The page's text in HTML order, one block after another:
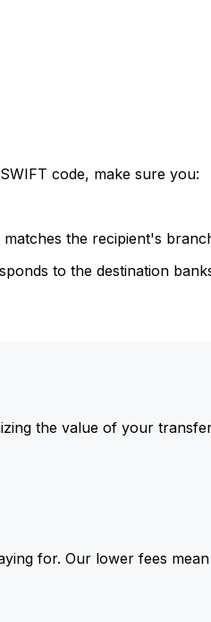
code, make sure you:
the recipient's
to the destination
the value of your
for. Our lower fees